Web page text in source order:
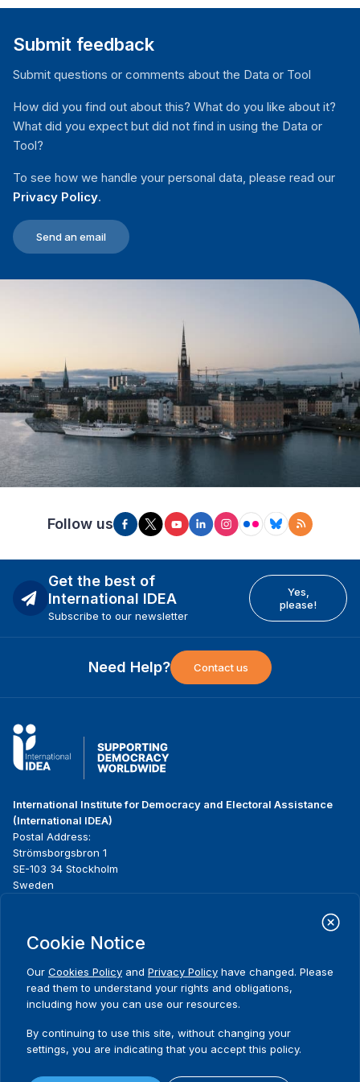
financial resources.
public- or private-sector agency responsibility for
service in question. At this stage, budgeted resources
are dedicated to execution, and services are supposed
Submit feedback
Submit questions or comments about the Data or Tool
How did you find out about this? What do you like about it?
What did you expect but did not find in using the Data or
Tool?
To see how we handle your personal data, please read our
Privacy Policy.
Send an email
Follow us
Get the best of
International IDEA
Subscribe to our newsletter
Yes,
please!
Need Help? Contact us
International Institute for Democracy and Electoral Assistance
(International IDEA)
Postal Address:
Strömsborgsbron 1
SE-103 34 Stockholm
Sweden
Footer
Home
What we do
Data & Tools
News & events
Media resources
Release Agreement Form
Cookie Notice
Our Cookies Policy and Privacy Policy have changed. Please
read them to understand your rights and obligations,
including how you can use our resources.
By continuing to use this site, without changing your
settings, you are indicating that you accept this policy.